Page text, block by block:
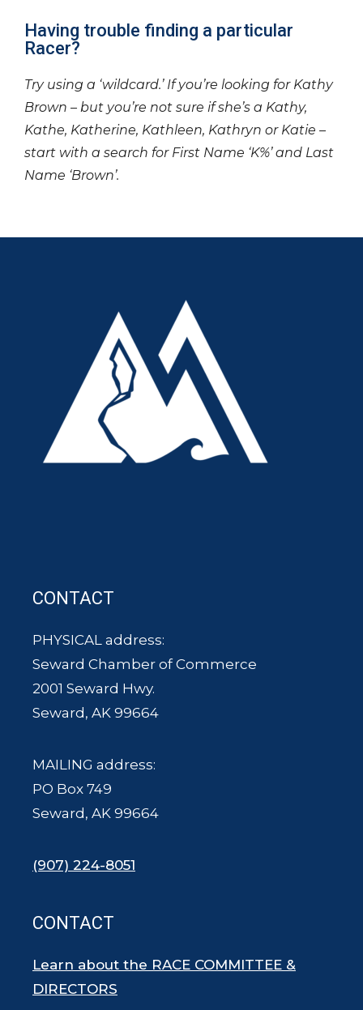
Having trouble finding a particular
Racer?
Try using a ‘wildcard.’ If you’re looking for Kathy
Brown – but you’re not sure if she’s a Kathy,
Kathe, Katherine, Kathleen, Kathryn or Katie –
start with a search for First Name ‘K%’ and Last
Name ‘Brown’.
CONTACT
PHYSICAL address:
Seward Chamber of Commerce
2001 Seward Hwy.
Seward, AK 99664
MAILING address:
PO Box 749
Seward, AK 99664
(907) 224-8051
CONTACT
Learn about the RACE COMMITTEE &
DIRECTORS